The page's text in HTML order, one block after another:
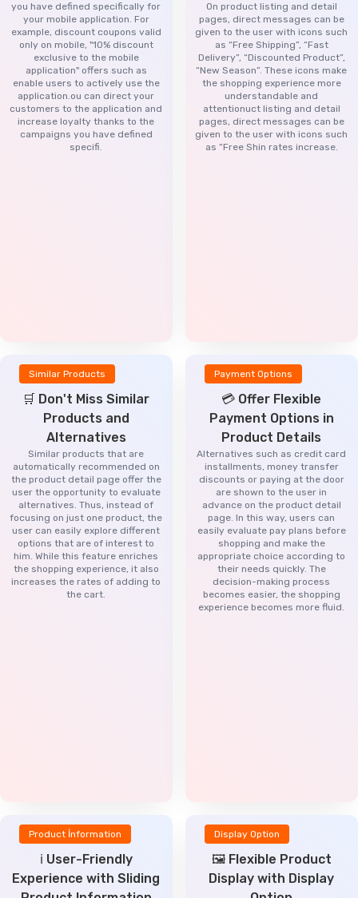
you have defined specifically for
your mobile application. For
example, discount coupons valid
only on mobile, "10% discount
exclusive to the mobile
application" offers such as
enable users to actively use the
application.ou can direct your
customers to the application and
increase loyalty thanks to the
campaigns you have defined
specifi.
On product listing and detail
pages, direct messages can be
given to the user with icons such
as “Free Shipping”, “Fast
Delivery”, “Discounted Product”,
“New Season”. These icons make
the shopping experience more
understandable and
attentionuct listing and detail
pages, direct messages can be
given to the user with icons such
as “Free Shin rates increase.
Similar Products
🛒 Don't Miss Similar
Products and
Alternatives
Similar products that are
automatically recommended on
the product detail page offer the
user the opportunity to evaluate
alternatives. Thus, instead of
focusing on just one product, the
user can easily explore different
options that are of interest to
him. While this feature enriches
the shopping experience, it also
increases the rates of adding to
the cart.
Payment Options
💳 Offer Flexible
Payment Options in
Product Details
Alternatives such as credit card
installments, money transfer
discounts or paying at the door
are shown to the user in
advance on the product detail
page. In this way, users can
easily evaluate pay plans before
shopping and make the
appropriate choice according to
their needs quickly. The
decision-making process
becomes easier, the shopping
experience becomes more fluid.
Product İnformation
ℹ️ User-Friendly
Experience with Sliding
Display Option
🖼️ Flexible Product
Display with Display